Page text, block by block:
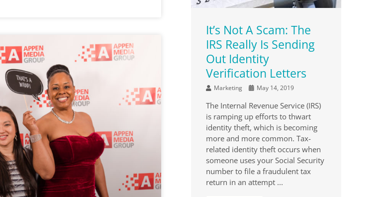
It’s Not A Scam: The
IRS Really Is Sending
Out Identity
Verification Letters
Marketing May 14, 2019
The Internal Revenue Service (IRS)
is ramping up efforts to thwart
identity theft, which is becoming
more and more common. Tax-
related identity theft occurs when
someone uses your Social Security
number to file a fraudulent tax
return in an attempt ...